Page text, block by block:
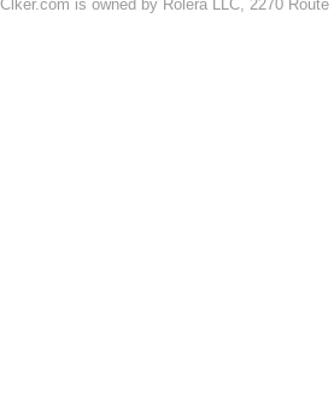
Clker.com is owned by Rolera LLC, 2270